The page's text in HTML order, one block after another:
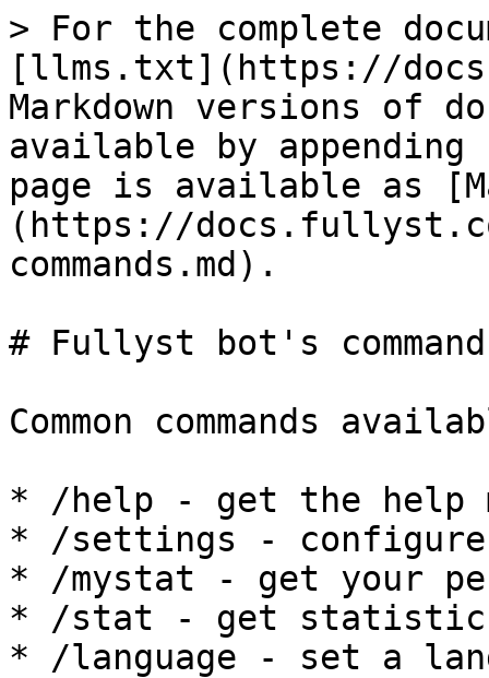
> For the complete
[llms.txt](https://
Markdown versions of
available by
page is available as
(https://
commands.md).
# Fullyst bot's
Common commands
* /help - get the help
* /settings -
* /mystat - get your
* /stat - get statistics
* /language - set a